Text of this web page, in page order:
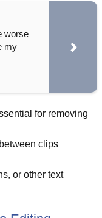
worse
my
for removing
clips
or other text